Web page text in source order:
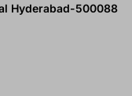
Hyderabad-500088